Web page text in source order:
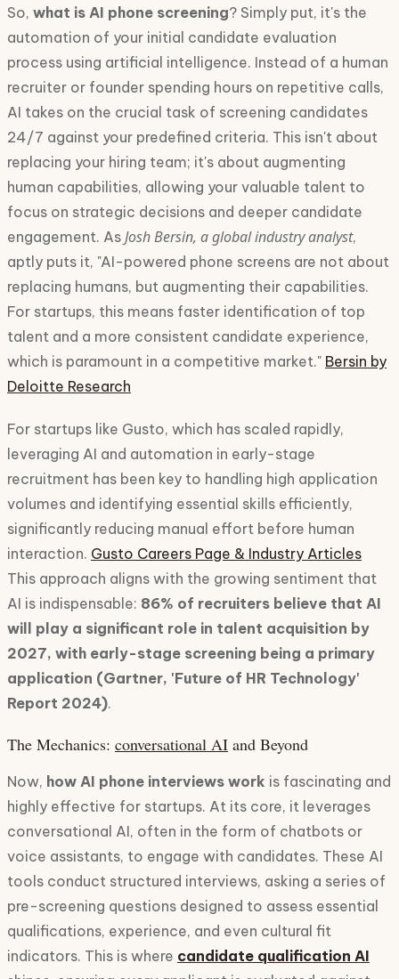
So, what is AI phone screening? Simply put, it's the
automation of your initial candidate evaluation
process using artificial intelligence. Instead of a human
recruiter or founder spending hours on repetitive calls,
AI takes on the crucial task of screening candidates
24/7 against your predefined criteria. This isn't about
replacing your hiring team; it's about augmenting
human capabilities, allowing your valuable talent to
focus on strategic decisions and deeper candidate
engagement. As Josh Bersin, a global industry analyst,
aptly puts it, "AI-powered phone screens are not about
replacing humans, but augmenting their capabilities.
For startups, this means faster identification of top
talent and a more consistent candidate experience,
which is paramount in a competitive market." Bersin by
Deloitte Research
For startups like Gusto, which has scaled rapidly,
leveraging AI and automation in early-stage
recruitment has been key to handling high application
volumes and identifying essential skills efficiently,
significantly reducing manual effort before human
interaction. Gusto Careers Page & Industry Articles
This approach aligns with the growing sentiment that
AI is indispensable: 86% of recruiters believe that AI
will play a significant role in talent acquisition by
2027, with early-stage screening being a primary
application (Gartner, 'Future of HR Technology'
Report 2024).
The Mechanics: conversational AI and Beyond
Now, how AI phone interviews work is fascinating and
highly effective for startups. At its core, it leverages
conversational AI, often in the form of chatbots or
voice assistants, to engage with candidates. These AI
tools conduct structured interviews, asking a series of
pre-screening questions designed to assess essential
qualifications, experience, and even cultural fit
indicators. This is where candidate qualification AI